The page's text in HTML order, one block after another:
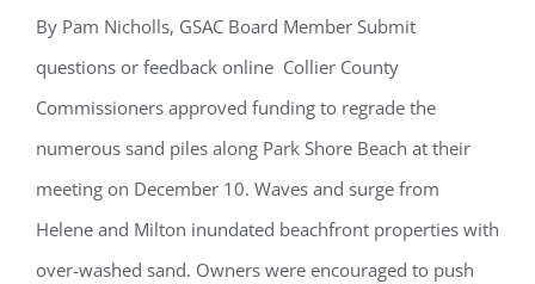
and Beach Re-nourishment at Park
Shore
By Pam Nicholls, GSAC Board Member Submit
questions or feedback online Collier County
Commissioners approved funding to regrade the
numerous sand piles along Park Shore Beach at their
meeting on December 10. Waves and surge from
Helene and Milton inundated beachfront properties with
over-washed sand. Owners were encouraged to push